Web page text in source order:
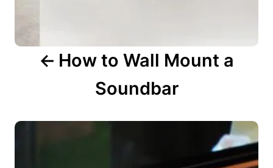
How to Wall Mount a
Soundbar